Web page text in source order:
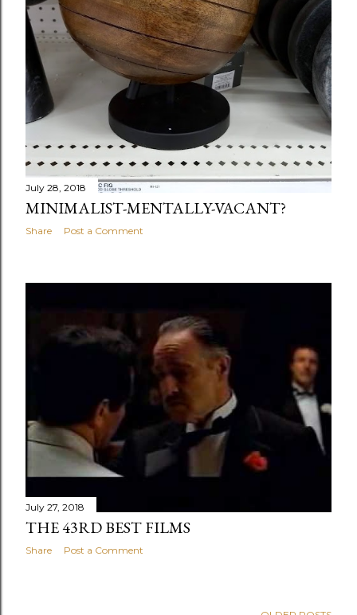
July 28, 2018
MINIMALIST-MENTALLY-VACANT?
Share Post a Comment
July 27, 2018
THE 43RD BEST FILMS
Share Post a Comment